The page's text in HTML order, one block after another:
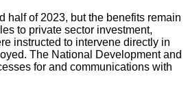
half of 2023, but the benefits remain
to private sector investment,
instructed to intervene directly in
The National Development and
for and communications with